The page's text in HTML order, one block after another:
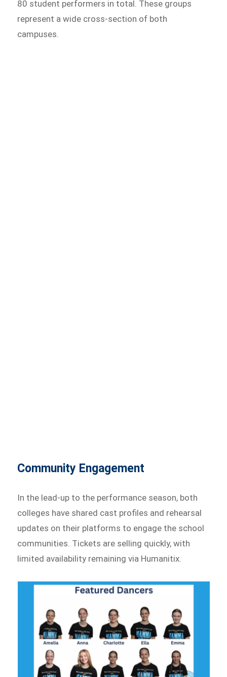
80 student performers in total. These groups
represent a wide cross-section of both
campuses.
Community Engagement
In the lead-up to the performance season, both
colleges have shared cast profiles and rehearsal
updates on their platforms to engage the school
communities. Tickets are selling quickly, with
limited availability remaining via Humanitix.